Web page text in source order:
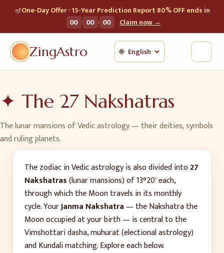
🪔One-Day Offer · 15-Year Prediction Report 80% OFF ends in
00 : 00 : 00 Claim now →
ZingAstro 🌐
✦ The 27 Nakshatras
The lunar mansions of Vedic astrology — their deities, symbols
and ruling planets.
The zodiac in Vedic astrology is also divided into27
Nakshatras(lunar mansions) of 13°20' each,
through which the Moon travels in its monthly
cycle. YourJanma Nakshatra — the Nakshatra the
Moon occupied at your birth — is central to the
Vimshottari dasha, muhurat (electional astrology)
and Kundali matching. Explore each below.